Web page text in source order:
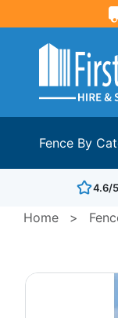
Fence By
4.6/
Home >